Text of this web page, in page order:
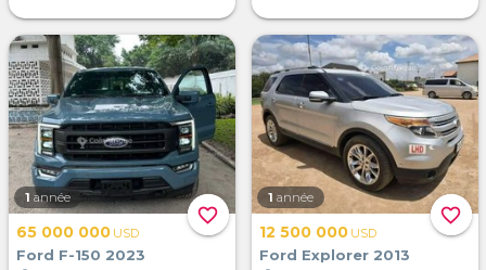
favorite_border
1 année
65 000 000 USD
Ford F-150 2023
favorite_border
1 année
12 500 000 USD
Ford Explorer 2013